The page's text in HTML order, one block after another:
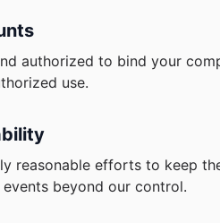
authorized to bind your
use.
reasonable efforts to keep
beyond our control.